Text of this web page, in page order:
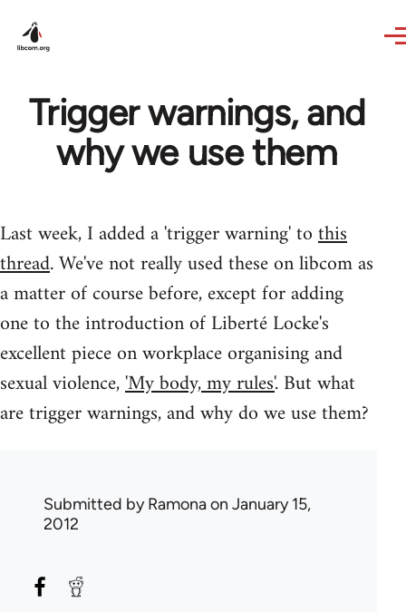
Trigger warnings, and
why we use them
Last week, I added a 'trigger warning' tothis
thread. We've not really used these on libcom as
a matter of course before, except for adding
one to the introduction of Liberté Locke's
excellent piece on workplace organising and
sexual violence,'My body, my rules'. But what
are trigger warnings, and why do we use them?
Submitted byRamonaon January 15,
2012